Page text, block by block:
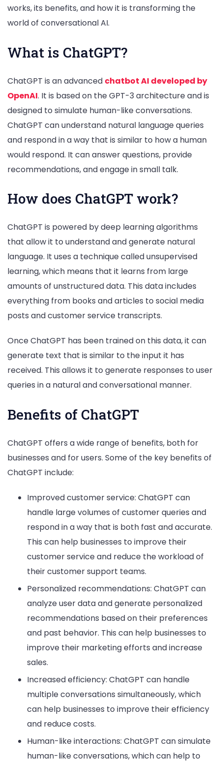
works, its benefits, and how it is transforming the
world of conversational AI.
What is ChatGPT?
ChatGPT is an advanced chatbot AI developed by
OpenAI. It is based on the GPT-3 architecture and is
designed to simulate human-like conversations.
ChatGPT can understand natural language queries
and respond in a way that is similar to how a human
would respond. It can answer questions, provide
recommendations, and engage in small talk.
How does ChatGPT work?
ChatGPT is powered by deep learning algorithms
that allow it to understand and generate natural
language. It uses a technique called unsupervised
learning, which means that it learns from large
amounts of unstructured data. This data includes
everything from books and articles to social media
posts and customer service transcripts.
Once ChatGPT has been trained on this data, it can
generate text that is similar to the input it has
received. This allows it to generate responses to user
queries in a natural and conversational manner.
Benefits of ChatGPT
ChatGPT offers a wide range of benefits, both for
businesses and for users. Some of the key benefits of
ChatGPT include:
Improved customer service: ChatGPT can
handle large volumes of customer queries and
respond in a way that is both fast and accurate.
This can help businesses to improve their
customer service and reduce the workload of
their customer support teams.
Personalized recommendations: ChatGPT can
analyze user data and generate personalized
recommendations based on their preferences
and past behavior. This can help businesses to
improve their marketing efforts and increase
sales.
Increased efficiency: ChatGPT can handle
multiple conversations simultaneously, which
can help businesses to improve their efficiency
and reduce costs.
Human-like interactions: ChatGPT can simulate
human-like conversations, which can help to